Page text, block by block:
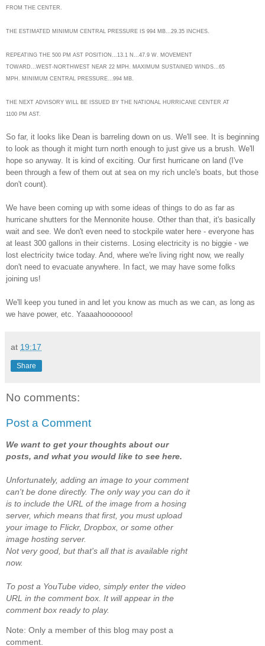
FROM THE CENTER.
THE ESTIMATED MINIMUM CENTRAL PRESSURE IS 994 MB...29.35 INCHES.
REPEATING THE 500 PM AST POSITION...13.1 N...47.9 W. MOVEMENT
TOWARD...WEST-NORTHWEST NEAR 22 MPH. MAXIMUM SUSTAINED WINDS...65
MPH. MINIMUM CENTRAL PRESSURE...994 MB.
THE NEXT ADVISORY WILL BE ISSUED BY THE NATIONAL HURRICANE CENTER AT
1100 PM AST.
So far, it looks like Dean is barreling down on us. We'll see. It is beginning
to look as though it might turn north enough to just give us a brush. We'll
hope so anyway. It is kind of exciting. Our first hurricane on land (I've
been through a few of them out at sea on my rich uncle's boats, but those
don't count).
We have been coming up with some ideas of things to do as far as
hurricane shutters for the Mennonite house. Other than that, it's basically
wait and see. We don't even need to stockpile water here - everyone has
at least 300 gallons in their cisterns. Losing electricity is no biggie - we
lost electricity twice today. And, where we're living right now, we really
don't need to evacuate anywhere. In fact, we may have some folks
joining us!
We'll keep you tuned in and let you know as much as we can, as long as
we have power, etc. Yaaaahooooooo!
at 19:17
Share
No comments:
Post a Comment
We want to get your thoughts about our
posts, and what you would like to see here.
Unfortunately, adding an image to your comment
can't be done directly. The only way you can do it
is to include the URL of the image from a hosing
server, which means that first, you must upload
your image to Flickr, Dropbox, or some other
image hosting server.
Not very good, but that's all that is available right
now.
To post a YouTube video, simply enter the video
URL in the comment box. It will appear in the
comment box ready to play.
Note: Only a member of this blog may post a
comment.